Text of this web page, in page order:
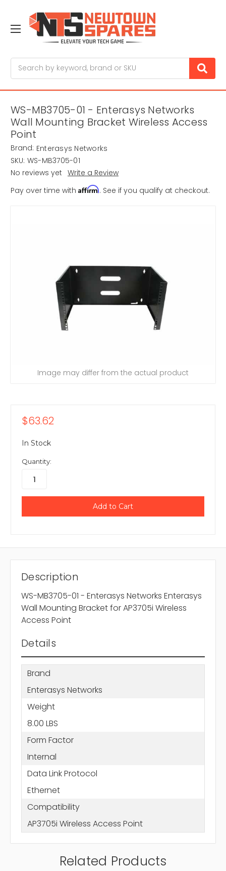
WS-MB3705-01 - Enterasys Networks
Wall Mounting Bracket Wireless Access
Point
Brand: Enterasys Networks
SKU: WS-MB3705-01
No reviews yet Write a Review
Pay over time with Affirm. See if you qualify at checkout.
Image may differ from the actual product
$63.62
In Stock
Quantity:
Description
WS-MB3705-01 - Enterasys Networks Enterasys
Wall Mounting Bracket for AP3705i Wireless
Access Point
Details
Brand
Enterasys Networks
Weight
8.00 LBS
Form Factor
Internal
Data Link Protocol
Ethernet
Compatibility
AP3705i Wireless Access Point
Related Products